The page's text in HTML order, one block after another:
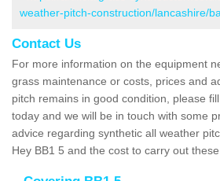
weather-pitch-construction/lancashire/
Contact Us
For more information on the equipment
grass maintenance or costs, prices and
pitch remains in good condition, please
today and we will be in touch with some
advice regarding synthetic all weather
Hey BB1 5 and the cost to carry out